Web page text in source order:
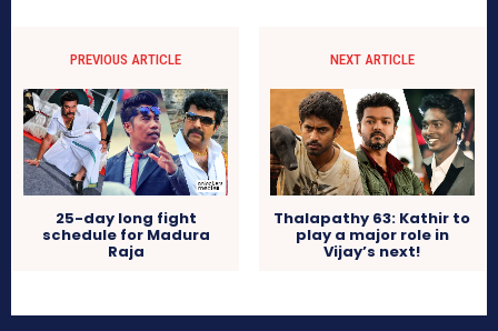
PREVIOUS ARTICLE
25-day long fight
schedule for Madura
Raja
NEXT ARTICLE
Thalapathy 63: Kathir to
play a major role in
Vijay’s next!